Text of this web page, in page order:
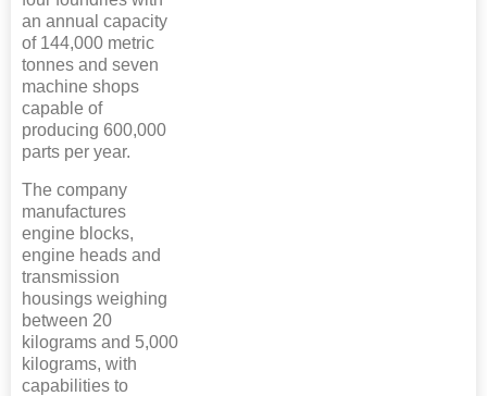
an annual capacity
of 144,000 metric
tonnes and seven
machine shops
capable of
producing 600,000
parts per year.
The company
manufactures
engine blocks,
engine heads and
transmission
housings weighing
between 20
kilograms and 5,000
kilograms, with
capabilities to